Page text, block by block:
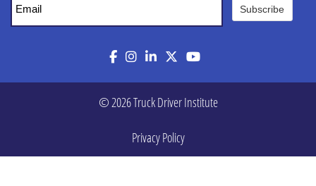
Subscribe
FacebookInstagram
LinkedInTwitterYouTube
© 2026 Truck Driver Institute
Privacy Policy